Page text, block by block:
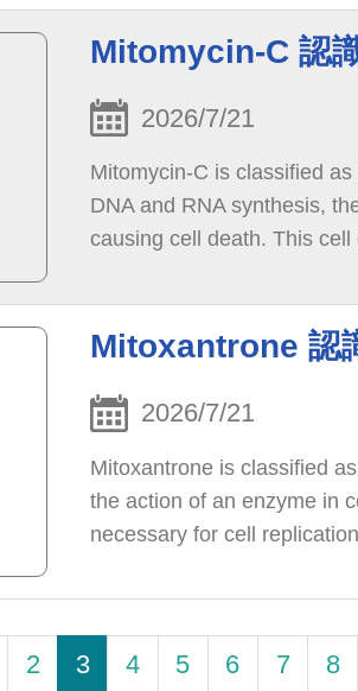
Mitomycin-C 認
2026/7/21
Mitomycin-C is classified
DNA and RNA synthesis,
causing cell death. This
Mitoxantrone 認
2026/7/21
Mitoxantrone is classified
the action of an enzyme in
necessary for cell
2 3 4 5 6 7 8